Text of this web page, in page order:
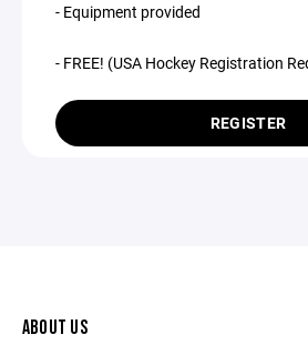
- Equipment provided
- FREE! (USA Hockey Registration
REGISTER
ABOUT US